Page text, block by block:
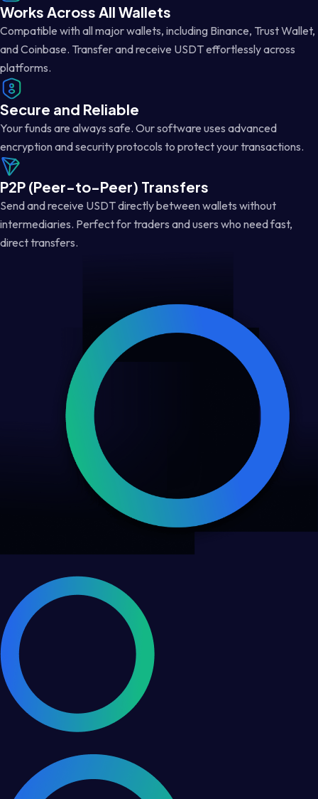
Works Across All Wallets
Compatible with all major wallets, including Binance, Trust Wallet,
and Coinbase. Transfer and receive USDT effortlessly across
platforms.
Secure and Reliable
Your funds are always safe. Our software uses advanced
encryption and security protocols to protect your transactions.
P2P (Peer-to-Peer) Transfers
Send and receive USDT directly between wallets without
intermediaries. Perfect for traders and users who need fast,
direct transfers.